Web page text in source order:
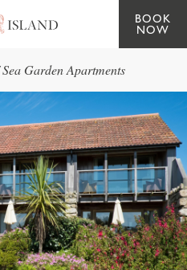
BOOK
NOW
Sea Garden Apartments